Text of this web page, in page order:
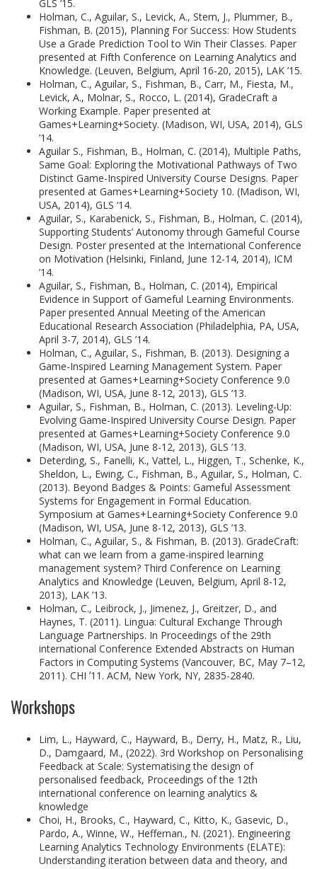
GLS ’15.
Holman, C., Aguilar, S., Levick, A., Stern, J., Plummer, B.,
Fishman, B. (2015), Planning For Success: How Students
Use a Grade Prediction Tool to Win Their Classes. Paper
presented at Fifth Conference on Learning Analytics and
Knowledge. (Leuven, Belgium, April 16-20, 2015), LAK ’15.
Holman, C., Aguilar, S., Fishman, B., Carr, M., Fiesta, M.,
Levick, A., Molnar, S., Rocco, L. (2014), GradeCraft a
Working Example. Paper presented at
Games+Learning+Society. (Madison, WI, USA, 2014), GLS
’14.
Aguilar S., Fishman, B., Holman, C. (2014), Multiple Paths,
Same Goal: Exploring the Motivational Pathways of Two
Distinct Game-Inspired University Course Designs. Paper
presented at Games+Learning+Society 10. (Madison, WI,
USA, 2014), GLS ‘14.
Aguilar, S., Karabenick, S., Fishman, B., Holman, C. (2014),
Supporting Students’ Autonomy through Gameful Course
Design. Poster presented at the International Conference
on Motivation (Helsinki, Finland, June 12-14, 2014), ICM
’14.
Aguilar, S., Fishman, B., Holman, C. (2014), Empirical
Evidence in Support of Gameful Learning Environments.
Paper presented Annual Meeting of the American
Educational Research Association (Philadelphia, PA, USA,
April 3-7, 2014), GLS ’14.
Holman, C., Aguilar, S., Fishman, B. (2013). Designing a
Game-Inspired Learning Management System. Paper
presented at Games+Learning+Society Conference 9.0
(Madison, WI, USA, June 8-12, 2013), GLS ’13.
Aguilar, S., Fishman, B., Holman, C. (2013). Leveling-Up:
Evolving Game-Inspired University Course Design. Paper
presented at Games+Learning+Society Conference 9.0
(Madison, WI, USA, June 8-12, 2013), GLS ’13.
Deterding, S., Fanelli, K., Vattel, L., Higgen, T., Schenke, K.,
Sheldon, L., Ewing, C., Fishman, B., Aguilar, S., Holman, C.
(2013). Beyond Badges & Points: Gameful Assessment
Systems for Engagement in Formal Education.
Symposium at Games+Learning+Society Conference 9.0
(Madison, WI, USA, June 8-12, 2013), GLS ’13.
Holman, C., Aguilar, S., & Fishman, B. (2013). GradeCraft:
what can we learn from a game-inspired learning
management system? Third Conference on Learning
Analytics and Knowledge (Leuven, Belgium, April 8-12,
2013), LAK ’13.
Holman, C., Leibrock, J., Jimenez, J., Greitzer, D., and
Haynes, T. (2011). Lingua: Cultural Exchange Through
Language Partnerships. In Proceedings of the 29th
international Conference Extended Abstracts on Human
Factors in Computing Systems (Vancouver, BC, May 7–12,
2011). CHI ʼ11. ACM, New York, NY, 2835-2840.
Workshops
Lim, L., Hayward, C., Hayward, B., Derry, H., Matz, R., Liu,
D., Damgaard, M., (2022). 3rd Workshop on Personalising
Feedback at Scale: Systematising the design of
personalised feedback, Proceedings of the 12th
international conference on learning analytics &
knowledge
Choi, H., Brooks, C., Hayward, C., Kitto, K., Gasevic, D.,
Pardo, A., Winne, W., Heffernan., N. (2021). Engineering
Learning Analytics Technology Environments (ELATE):
Understanding iteration between data and theory, and